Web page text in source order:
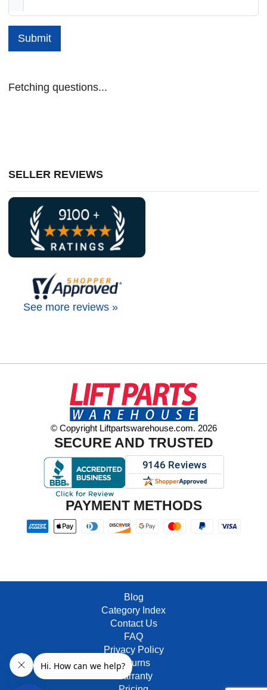
Submit
Fetching questions...
SELLER REVIEWS
See more reviews »
© Copyright Liftpartswarehouse.com. 2026
SECURE AND TRUSTED
PAYMENT METHODS
Blog
Category Index
Contact Us
FAQ
Privacy Policy
Returns
Warranty